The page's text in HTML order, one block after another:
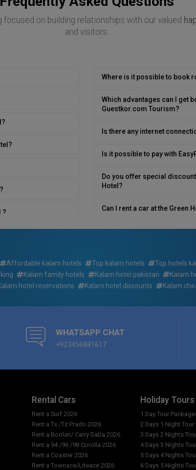
focused on building relationships with our valued
and visitors.
?
Where is it possible to book
Which advantages can I get
Guestkor.com Tourism?
Is there any internet
Is it possible to pay with
Do you offer special
Hotel?
Can I rent a car at the Green
What time is breakfast
Do you have rooms that
Hotel ?
Can we book sightseeing
Are pets allowed at Green
Why do the costs vary from
What is exact location of
Affordable kalam hotels Top kalam hotels Top hotels
Kalam family hotels Kalam hotel pakistan Kalam
hotel reservations Kalam hotel discounts Kalam
WHATSAPP CHAT
+923456881617
Rental Cars
Rent a Surf 2026
Rent a Tx /Tz Prado 2026
Rent a Boolan/ Carry Daba 2026
Rent a 94 /96 /98 Corolla 2026
Rent a Coaster 2026
Rent a Townace/Liteace 2026
Holiday
1 Day Tour
2 Days 1 Night
3 Days 2 Nights
4 Days 3 Nights
5 Days 4 Nights
6 Days 5 Nights